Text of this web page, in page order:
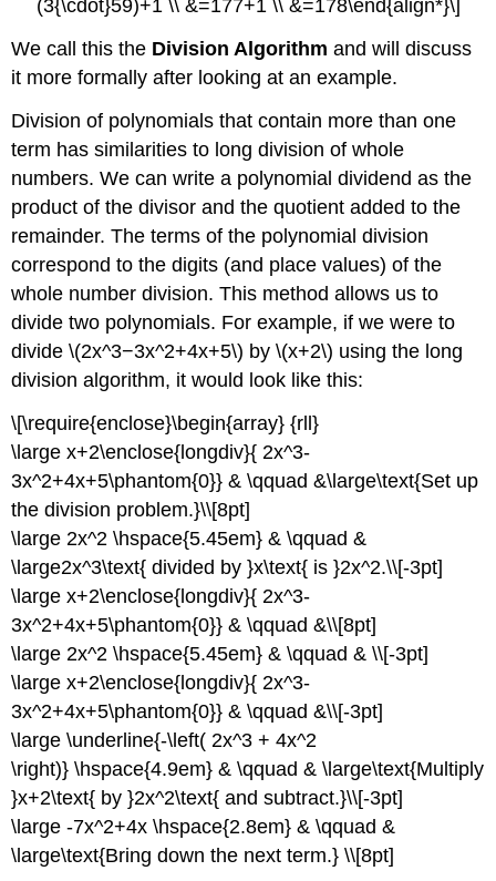
(3{\cdot}59)+1 \\ &=177+1 \\ &=178\end{align*}\]
We call this the Division Algorithm and will discuss
it more formally after looking at an example.
Division of polynomials that contain more than one
term has similarities to long division of whole
numbers. We can write a polynomial dividend as the
product of the divisor and the quotient added to the
remainder. The terms of the polynomial division
correspond to the digits (and place values) of the
whole number division. This method allows us to
divide two polynomials. For example, if we were to
divide \(2x^3−3x^2+4x+5\) by \(x+2\) using the long
division algorithm, it would look like this:
\[\require{enclose}\begin{array} {rll}
\large x+2\enclose{longdiv}{ 2x^3-
3x^2+4x+5\phantom{0}} & \qquad &\large\text{Set up
the division problem.}\\[8pt]
\large 2x^2 \hspace{5.45em} & \qquad &
\large2x^3\text{ divided by }x\text{ is }2x^2.\\[-3pt]
\large x+2\enclose{longdiv}{ 2x^3-
3x^2+4x+5\phantom{0}} & \qquad &\\[8pt]
\large 2x^2 \hspace{5.45em} & \qquad & \\[-3pt]
\large x+2\enclose{longdiv}{ 2x^3-
3x^2+4x+5\phantom{0}} & \qquad &\\[-3pt]
\large \underline{-\left( 2x^3 + 4x^2
\right)} \hspace{4.9em} & \qquad & \large\text{Multiply
}x+2\text{ by }2x^2\text{ and subtract.}\\[-3pt]
\large -7x^2+4x \hspace{2.8em} & \qquad &
\large\text{Bring down the next term.} \\[8pt]